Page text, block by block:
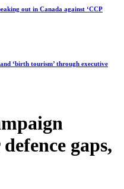
out in Canada against ‘CCP
‘birth tourism’ through executive
gaps,